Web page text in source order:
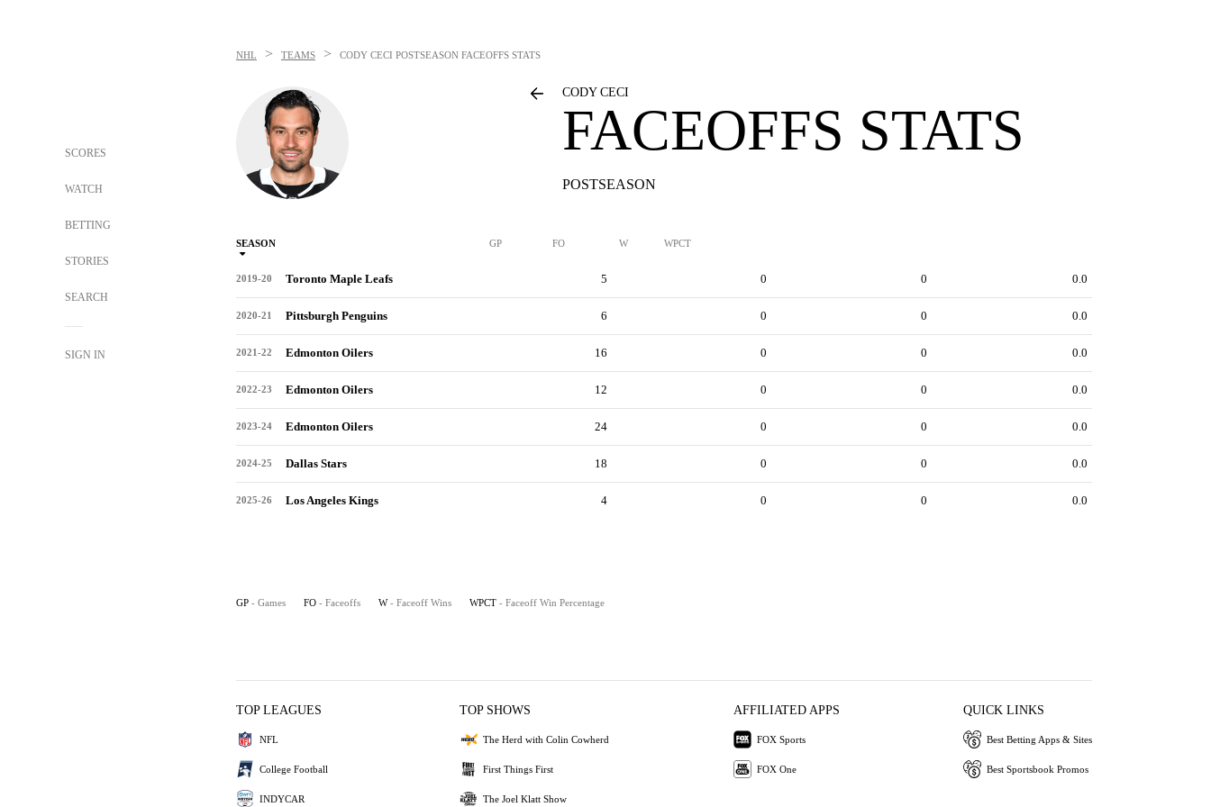
SCORES
WATCH
BETTING
STORIES
SEARCH
SIGN IN
NHL > TEAMS > CODY CECI POSTSEASON FACEOFFS STATS
CODY CECI
FACEOFFS STATS
POSTSEASON
SEASON GP FO W WPCT
2019-20 Toronto Maple Leafs 5 0 0 0.0
2020-21 Pittsburgh Penguins 6 0 0 0.0
2021-22 Edmonton Oilers 16 0 0 0.0
2022-23 Edmonton Oilers 12 0 0 0.0
2023-24 Edmonton Oilers 24 0 0 0.0
2024-25 Dallas Stars 18 0 0 0.0
2025-26 Los Angeles Kings 4 0 0 0.0
GP - Games FO - Faceoffs W - Faceoff Wins WPCT - Faceoff Win Percentage
TOP LEAGUES
NFL
College Football
INDYCAR
TOP SHOWS
The Herd with Colin Cowherd
First Things First
The Joel Klatt Show
AFFILIATED APPS
FOX Sports
FOX One
QUICK LINKS
Best Betting Apps & Sites
Best Sportsbook Promos